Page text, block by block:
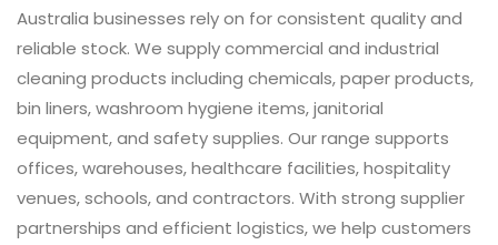
Australia businesses rely on for consistent quality and
reliable stock. We supply commercial and industrial
cleaning products including chemicals, paper products,
bin liners, washroom hygiene items, janitorial
equipment, and safety supplies. Our range supports
offices, warehouses, healthcare facilities, hospitality
venues, schools, and contractors. With strong supplier
partnerships and efficient logistics, we help customers